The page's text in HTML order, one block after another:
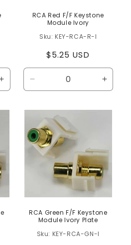
Increase
quantity
RCA Red F/F Keystone
Module Ivory
KEY-RCA-R-I
Regular
price
$5.25 USD
Decrease
quantity
Default
Title
RCA Green F/F Keystone
Module Ivory Plate
KEY-RCA-GN-I